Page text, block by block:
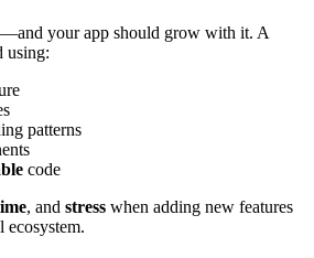
—and your app should grow with it. A
using:
patterns
code
, and stress when adding new features